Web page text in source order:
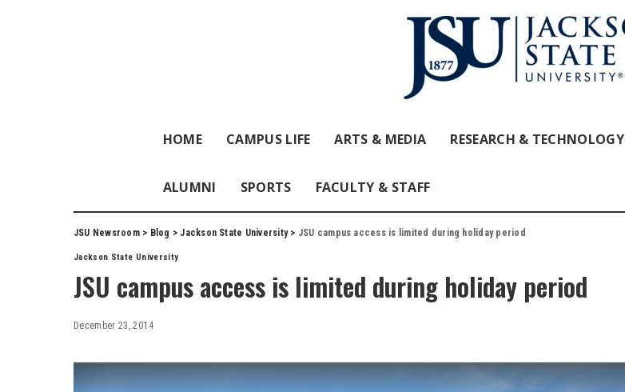
HOME CAMPUS LIFE ARTS & MEDIA RESEARCH & TECHNOLOGY
ALUMNI SPORTS FACULTY & STAFF
JSU Newsroom> Blog > Jackson State University> JSU campus access is limited during holiday period
Jackson State University
JSU campus access is limited during holiday period
December 23, 2014